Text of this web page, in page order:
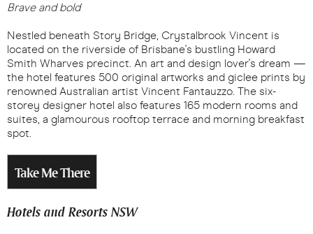
Brave and bold
Nestled beneath Story Bridge, Crystalbrook Vincent is
located on the riverside of Brisbane's bustling Howard
Smith Wharves precinct. An art and design lover's dream —
the hotel features 500 original artworks and giclee prints by
renowned Australian artist Vincent Fantauzzo. The six-
storey designer hotel also features 165 modern rooms and
suites, a glamourous rooftop terrace and morning breakfast
spot.
Take Me There
Hotels and Resorts NSW